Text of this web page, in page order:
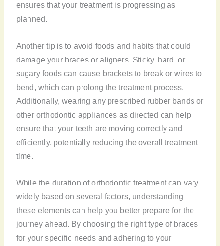
ensures that your treatment is progressing as
planned.
Another tip is to avoid foods and habits that could
damage your braces or aligners. Sticky, hard, or
sugary foods can cause brackets to break or wires to
bend, which can prolong the treatment process.
Additionally, wearing any prescribed rubber bands or
other orthodontic appliances as directed can help
ensure that your teeth are moving correctly and
efficiently, potentially reducing the overall treatment
time.
While the duration of orthodontic treatment can vary
widely based on several factors, understanding
these elements can help you better prepare for the
journey ahead. By choosing the right type of braces
for your specific needs and adhering to your